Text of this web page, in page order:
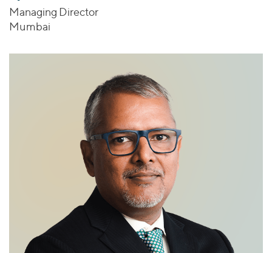
Managing Director
Mumbai